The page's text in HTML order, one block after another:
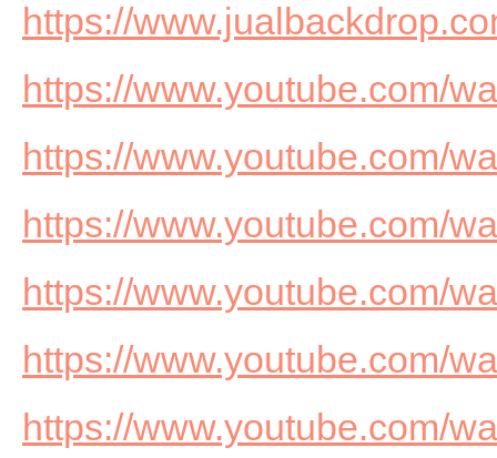
https://
https://www.youtube.com/
https://www.youtube.com/
https://www.youtube.com/
https://www.youtube.com/
https://www.youtube.com/
https://www.youtube.com/